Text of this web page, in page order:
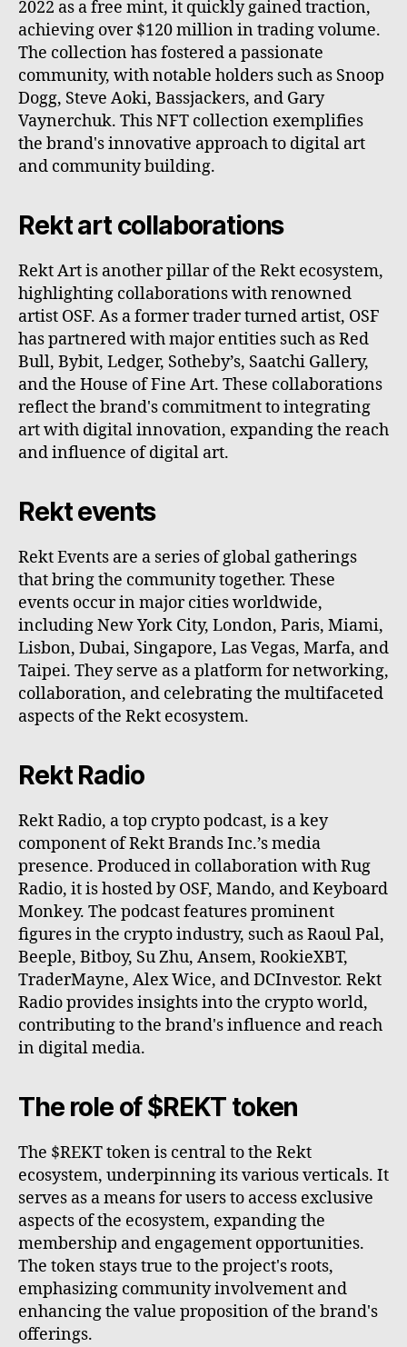
2022 as a free mint, it quickly gained traction,
achieving over $120 million in trading volume.
The collection has fostered a passionate
community, with notable holders such as Snoop
Dogg, Steve Aoki, Bassjackers, and Gary
Vaynerchuk. This NFT collection exemplifies
the brand's innovative approach to digital art
and community building.
Rekt art collaborations
Rekt Art is another pillar of the Rekt ecosystem,
highlighting collaborations with renowned
artist OSF. As a former trader turned artist, OSF
has partnered with major entities such as Red
Bull, Bybit, Ledger, Sotheby’s, Saatchi Gallery,
and the House of Fine Art. These collaborations
reflect the brand's commitment to integrating
art with digital innovation, expanding the reach
and influence of digital art.
Rekt events
Rekt Events are a series of global gatherings
that bring the community together. These
events occur in major cities worldwide,
including New York City, London, Paris, Miami,
Lisbon, Dubai, Singapore, Las Vegas, Marfa, and
Taipei. They serve as a platform for networking,
collaboration, and celebrating the multifaceted
aspects of the Rekt ecosystem.
Rekt Radio
Rekt Radio, a top crypto podcast, is a key
component of Rekt Brands Inc.’s media
presence. Produced in collaboration with Rug
Radio, it is hosted by OSF, Mando, and Keyboard
Monkey. The podcast features prominent
figures in the crypto industry, such as Raoul Pal,
Beeple, Bitboy, Su Zhu, Ansem, RookieXBT,
TraderMayne, Alex Wice, and DCInvestor. Rekt
Radio provides insights into the crypto world,
contributing to the brand's influence and reach
in digital media.
The role of $REKT token
The $REKT token is central to the Rekt
ecosystem, underpinning its various verticals. It
serves as a means for users to access exclusive
aspects of the ecosystem, expanding the
membership and engagement opportunities.
The token stays true to the project's roots,
emphasizing community involvement and
enhancing the value proposition of the brand's
offerings.